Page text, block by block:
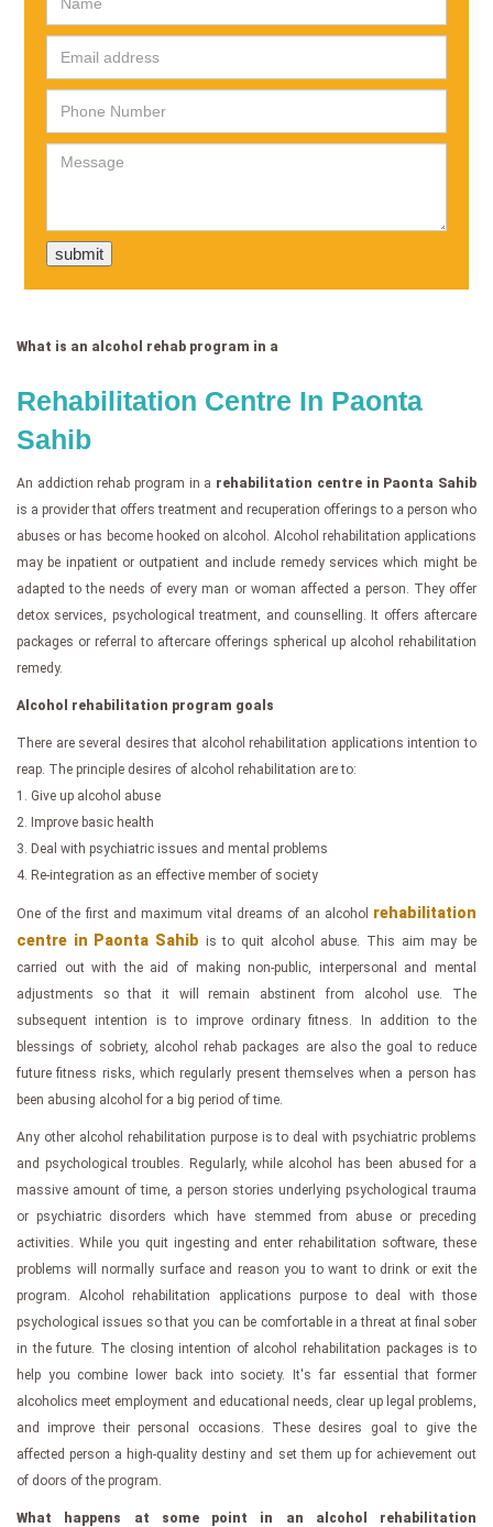
What is an alcohol rehab program in a
Rehabilitation Centre In Paonta
Sahib
An addiction rehab program in a rehabilitation centre in Paonta Sahib
is a provider that offers treatment and recuperation offerings to a person who
abuses or has become hooked on alcohol. Alcohol rehabilitation applications
may be inpatient or outpatient and include remedy services which might be
adapted to the needs of every man or woman affected a person. They offer
detox services, psychological treatment, and counselling. It offers aftercare
packages or referral to aftercare offerings spherical up alcohol rehabilitation
remedy.
Alcohol rehabilitation program goals
There are several desires that alcohol rehabilitation applications intention to
reap. The principle desires of alcohol rehabilitation are to:
1. Give up alcohol abuse
2. Improve basic health
3. Deal with psychiatric issues and mental problems
4. Re-integration as an effective member of society
One of the first and maximum vital dreams of an alcohol rehabilitation
centre in Paonta Sahib is to quit alcohol abuse. This aim may be
carried out with the aid of making non-public, interpersonal and mental
adjustments so that it will remain abstinent from alcohol use. The
subsequent intention is to improve ordinary fitness. In addition to the
blessings of sobriety, alcohol rehab packages are also the goal to reduce
future fitness risks, which regularly present themselves when a person has
been abusing alcohol for a big period of time.
Any other alcohol rehabilitation purpose is to deal with psychiatric problems
and psychological troubles. Regularly, while alcohol has been abused for a
massive amount of time, a person stories underlying psychological trauma
or psychiatric disorders which have stemmed from abuse or preceding
activities. While you quit ingesting and enter rehabilitation software, these
problems will normally surface and reason you to want to drink or exit the
program. Alcohol rehabilitation applications purpose to deal with those
psychological issues so that you can be comfortable in a threat at final sober
in the future. The closing intention of alcohol rehabilitation packages is to
help you combine lower back into society. It's far essential that former
alcoholics meet employment and educational needs, clear up legal problems,
and improve their personal occasions. These desires goal to give the
affected person a high-quality destiny and set them up for achievement out
of doors of the program.
What happens at some point in an alcohol rehabilitation